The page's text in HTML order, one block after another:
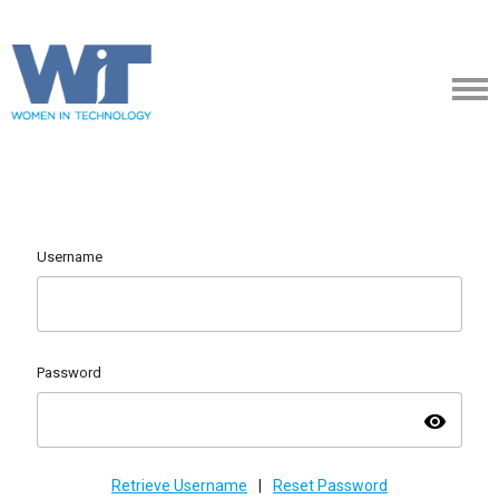
Username
Password
visibility
Retrieve Username Reset Password